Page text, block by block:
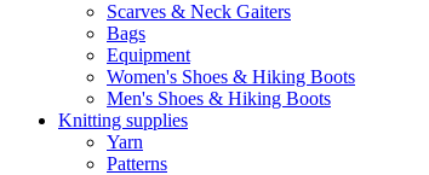
Scarves & Neck Gaiters
Bags
Equipment
Women's Shoes & Hiking Boots
Men's Shoes & Hiking Boots
Knitting supplies
Yarn
Patterns